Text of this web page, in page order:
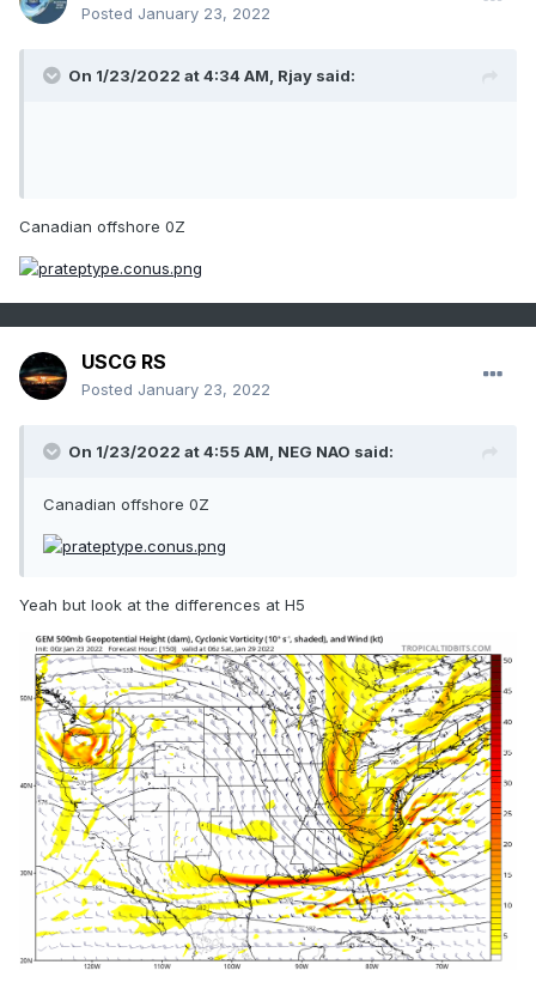
Posted January 23, 2022
On 1/23/2022 at 4:34 AM, Rjay said:
Canadian offshore 0Z
USCG RS
Posted January 23, 2022
On 1/23/2022 at 4:55 AM, NEG NAO said:
Canadian offshore 0Z
Yeah but look at the differences at H5